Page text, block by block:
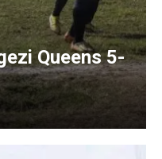
Queens 5-